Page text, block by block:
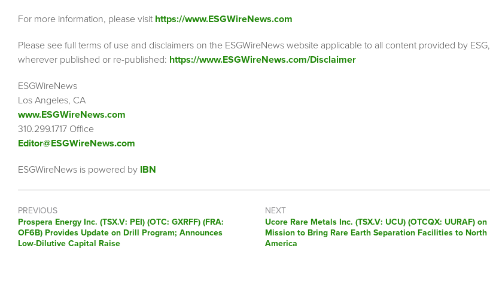
For more information, please visit https://www.ESGWireNews.com
Please see full terms of use and disclaimers on the ESGWireNews website applicable to all content provided by ESG,
wherever published or re-published: https://www.ESGWireNews.com/Disclaimer
ESGWireNews
Los Angeles, CA
www.ESGWireNews.com
310.299.1717 Office
Editor@ESGWireNews.com
ESGWireNews is powered by IBN
PREVIOUS
Previous
post:
Prospera Energy Inc. (TSX.V: PEI) (OTC: GXRFF) (FRA:
OF6B) Provides Update on Drill Program; Announces
Low-Dilutive Capital Raise
NEXT
Next
post:
Ucore Rare Metals Inc. (TSX.V: UCU) (OTCQX: UURAF) on
Mission to Bring Rare Earth Separation Facilities to North
America